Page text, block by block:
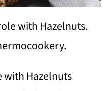
with Hazelnuts.
with Hazelnuts